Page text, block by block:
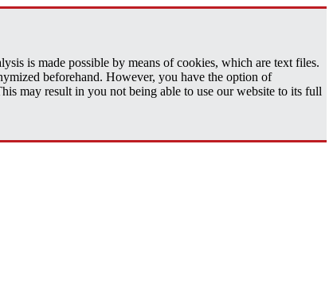
is made possible by means of cookies, which are text files.
beforehand. However, you have the option of
may result in you not being able to use our website to its full